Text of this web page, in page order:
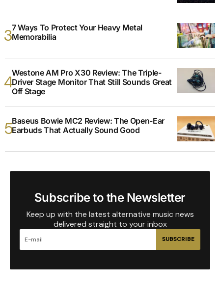
7 Ways To Protect Your Heavy Metal
Memorabilia
Westone AM Pro X30 Review: The Triple-
Driver Stage Monitor That Still Sounds Great
Off Stage
Baseus Bowie MC2 Review: The Open-Ear
Earbuds That Actually Sound Good
Subscribe to the Newsletter
Keep up with the latest alternative music news
delivered straight to your inbox
SUBSCRIBE